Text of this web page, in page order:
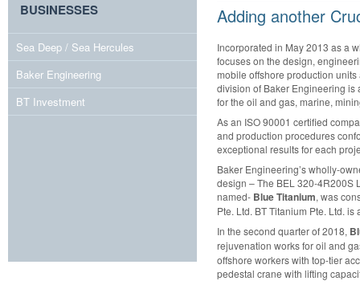
Adding another
Incorporated in May 2013 as a
focuses on the design,
mobile offshore production
division of Baker Engineering
for the oil and gas, marine,
As an ISO 90001 certified
and production procedures
exceptional results for each
Baker Engineering’s wholly-
design – The BEL 320-4R200S
named- Blue Titanium, was
Pte. Ltd. BT Titanium Pte. Ltd.
In the second quarter of 2018,
rejuvenation works for oil and
offshore workers with top-tier
pedestal crane with lifting
BUSINESSES
Sea Deep / Sea Hercules
Baker Engineering
BT Investment